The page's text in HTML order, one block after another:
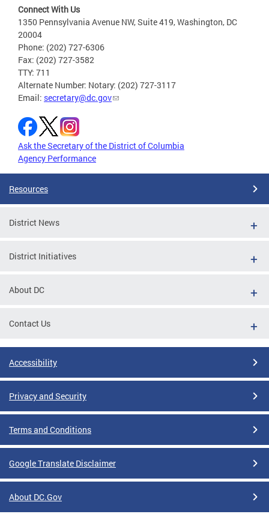
Connect With Us
1350 Pennsylvania Avenue NW, Suite 419, Washington, DC
20004
Phone: (202) 727-6306
Fax: (202) 727-3582
TTY: 711
Alternate Number: Notary: (202) 727-3117
Email: secretary@dc.gov
Ask the Secretary of the District of Columbia
Agency Performance
Resources
District News
District Initiatives
About DC
Contact Us
Accessibility
Privacy and Security
Terms and Conditions
Google Translate Disclaimer
About DC.Gov